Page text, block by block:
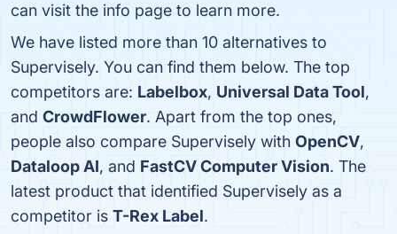
can visit the info page to learn more.
We have listed more than 10 alternatives to
Supervisely. You can find them below. The top
competitors are: Labelbox, Universal Data Tool,
and CrowdFlower. Apart from the top ones,
people also compare Supervisely with OpenCV,
Dataloop AI, and FastCV Computer Vision. The
latest product that identified Supervisely as a
competitor is T-Rex Label.